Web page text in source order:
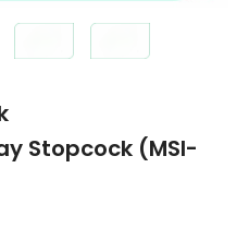
Stopcock (MSI-